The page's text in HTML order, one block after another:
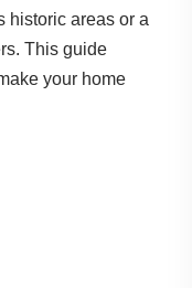
historic areas or a
This guide
your home